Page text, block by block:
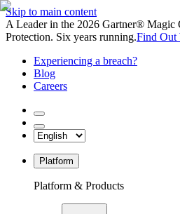
Skip to main content
A Leader in the 2026 Gartner®
Protection. Six years running.Find Out
Experiencing a breach?
Blog
Careers
Platform
Platform & Products